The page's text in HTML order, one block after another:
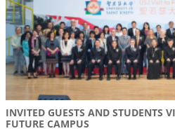
INVITED GUESTS AND STUDENTS
FUTURE CAMPUS